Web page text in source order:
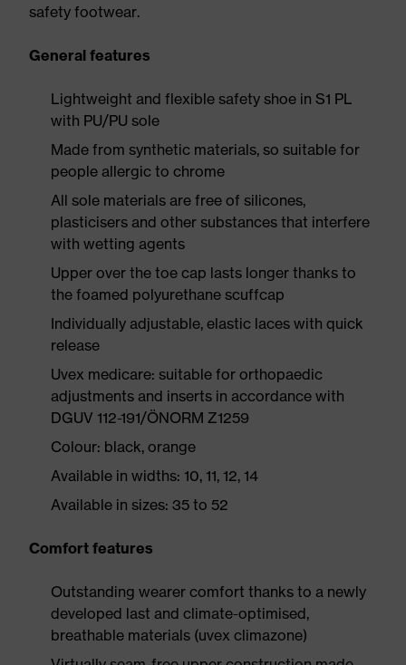
safety footwear.
General features
Lightweight and flexible safety shoe in S1 PL
with PU/PU sole
Made from synthetic materials, so suitable for
people allergic to chrome
All sole materials are free of silicones,
plasticisers and other substances that interfere
with wetting agents
Upper over the toe cap lasts longer thanks to
the foamed polyurethane scuffcap
Individually adjustable, elastic laces with quick
release
Uvex medicare: suitable for orthopaedic
adjustments and inserts in accordance with
DGUV 112-191/ÖNORM Z1259
Colour: black, orange
Available in widths: 10, 11, 12, 14
Available in sizes: 35 to 52
Comfort features
Outstanding wearer comfort thanks to a newly
developed last and climate-optimised,
breathable materials (uvex climazone)